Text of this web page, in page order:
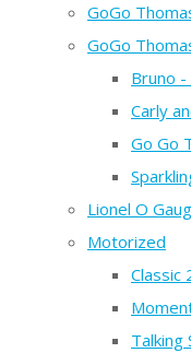
GoGo
GoGo
Bruno -
Carly
Go Go
Lionel O
Motorized
Classic
Talking